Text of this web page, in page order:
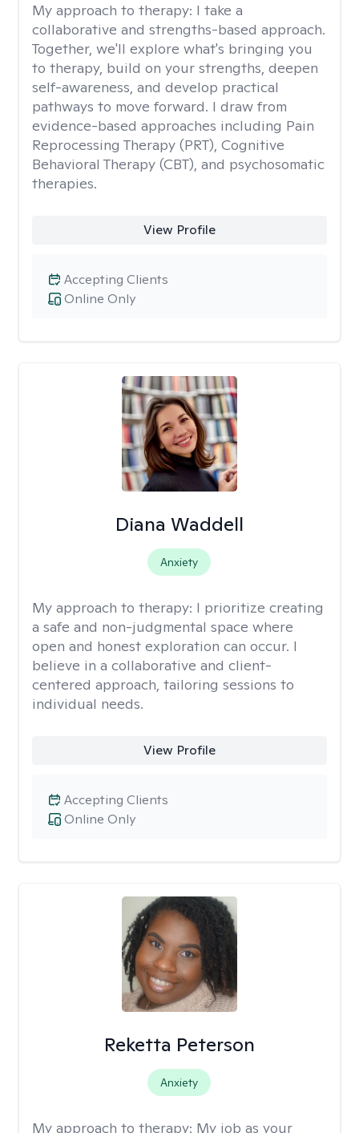
My approach to therapy: I take a
collaborative and strengths-based approach.
Together, we'll explore what's bringing you
to therapy, build on your strengths, deepen
self-awareness, and develop practical
pathways to move forward. I draw from
evidence-based approaches including Pain
Reprocessing Therapy (PRT), Cognitive
Behavioral Therapy (CBT), and psychosomatic
therapies.
View Profile
Online Only
Accepting Clients
Diana Waddell
Anxiety
My approach to therapy: I prioritize creating
a safe and non-judgmental space where
open and honest exploration can occur. I
believe in a collaborative and client-
centered approach, tailoring sessions to
individual needs.
View Profile
Online Only
Accepting Clients
Reketta Peterson
Anxiety
My approach to therapy: My job as your